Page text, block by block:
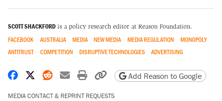
SCOTT SHACKFORD is a policy research editor at Reason Foundation.
FACEBOOK AUSTRALIA MEDIA NEW MEDIA MEDIA REGULATION
MONOPOLY
ANTITRUST
COMPETITION DISRUPTIVE TECHNOLOGIES ADVERTISING
Share on Facebook
Share on X
Share on Reddit
Share by email
Print friendly version
Copy page URL
Add Reason to Google
MEDIA CONTACT & REPRINT REQUESTS